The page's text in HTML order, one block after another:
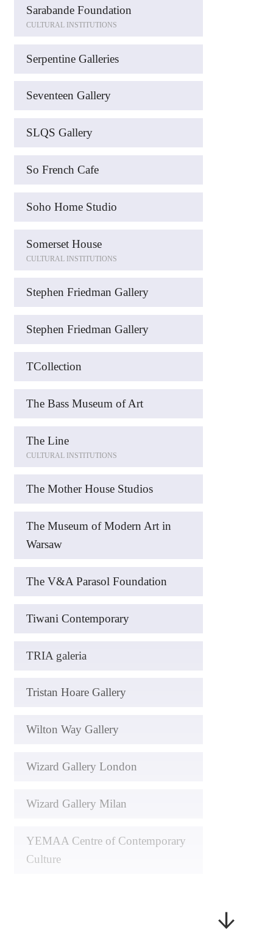
Sarabande Foundation
CULTURAL INSTITUTIONS
Serpentine Galleries
Seventeen Gallery
SLQS Gallery
So French Cafe
Soho Home Studio
Somerset House
CULTURAL INSTITUTIONS
Stephen Friedman Gallery
Stephen Friedman Gallery
TCollection
The Bass Museum of Art
The Line
CULTURAL INSTITUTIONS
The Mother House Studios
The Museum of Modern Art in
Warsaw
The V&A Parasol Foundation
Tiwani Contemporary
TRIA galeria
Tristan Hoare Gallery
Wilton Way Gallery
Wizard Gallery London
Wizard Gallery Milan
YEMAA Centre of Contemporary
Culture